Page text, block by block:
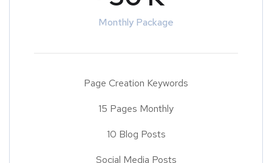
Monthly Package
Page Creation Keywords
15 Pages Monthly
10 Blog Posts
Social Media Posts